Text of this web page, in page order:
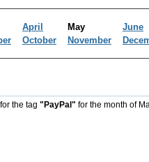
April May
June
October November
the tag "PayPal" for the month of